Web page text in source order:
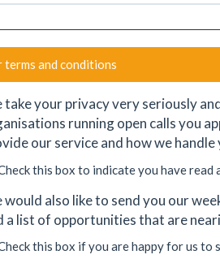
terms and conditions
take your privacy very seriously
running open calls you
our service and how we
this box to indicate you have read
would also like to send you our
a list of opportunities that are
this box if you are happy for us to